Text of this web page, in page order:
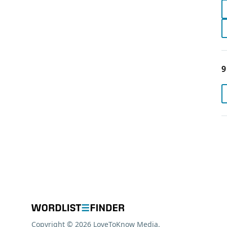
Copyright © 2026 LoveToKnow Media.